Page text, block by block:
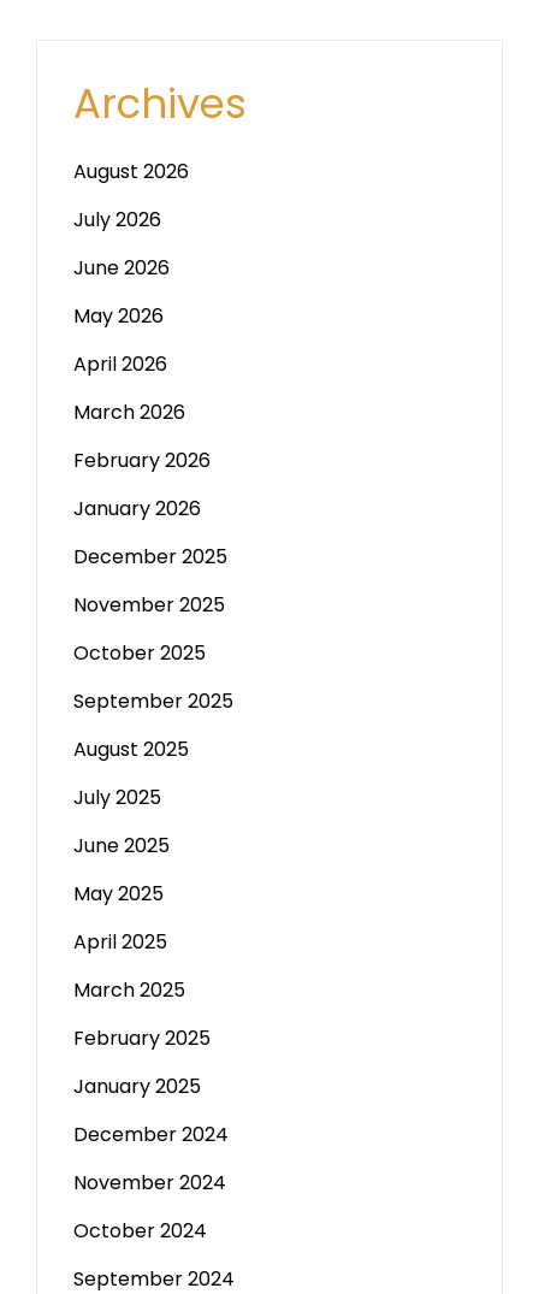
Archives
August 2026
July 2026
June 2026
May 2026
April 2026
March 2026
February 2026
January 2026
December 2025
November 2025
October 2025
September 2025
August 2025
July 2025
June 2025
May 2025
April 2025
March 2025
February 2025
January 2025
December 2024
November 2024
October 2024
September 2024